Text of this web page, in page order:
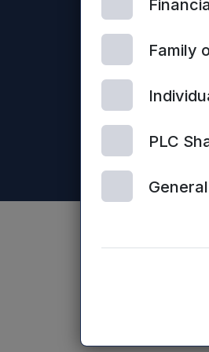
Family
PLC
Mercia Asset